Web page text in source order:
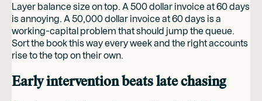
Layer balance size on top. A 500 dollar invoice at 60 days
is annoying. A 50,000 dollar invoice at 60 days is a
working-capital problem that should jump the queue.
Sort the book this way every week and the right accounts
rise to the top on their own.
Early intervention beats late chasing